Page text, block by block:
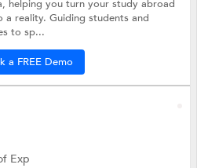
helping you turn your study abroad
a reality. Guiding students and
to sp...
a FREE Demo
Exp